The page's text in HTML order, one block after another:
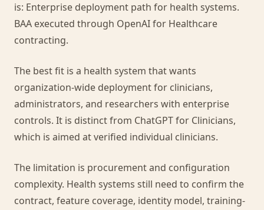
is: Enterprise deployment path for health systems.
BAA executed through OpenAI for Healthcare
contracting.
The best fit is a health system that wants
organization-wide deployment for clinicians,
administrators, and researchers with enterprise
controls. It is distinct from ChatGPT for Clinicians,
which is aimed at verified individual clinicians.
The limitation is procurement and configuration
complexity. Health systems still need to confirm the
contract, feature coverage, identity model, training-